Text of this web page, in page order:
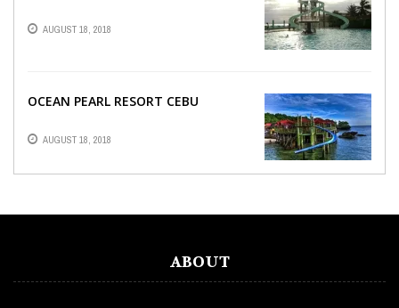
AUGUST 18, 2018
OCEAN PEARL RESORT CEBU
AUGUST 18, 2018
ABOUT